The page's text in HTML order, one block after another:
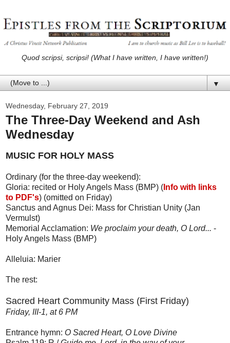
Quod scripsi, scripsi! (What I have written, I have written!)
▼
Wednesday, February 27, 2019
The Three-Day Weekend and Ash
Wednesday
MUSIC FOR HOLY MASS
Ordinary (for the three-day weekend):
Gloria: recited or Holy Angels Mass (BMP) ( Info with links
to PDF's) (omitted on Friday)
Sanctus and Agnus Dei: Mass for Christian Unity (Jan
Vermulst)
Memorial Acclamation: We proclaim your death, O Lord... -
Holy Angels Mass (BMP)
Alleluia: Marier
The rest:
Sacred Heart Community Mass (First Friday)
Friday, III-1, at 6 PM
Entrance hymn: O Sacred Heart, O Love Divine